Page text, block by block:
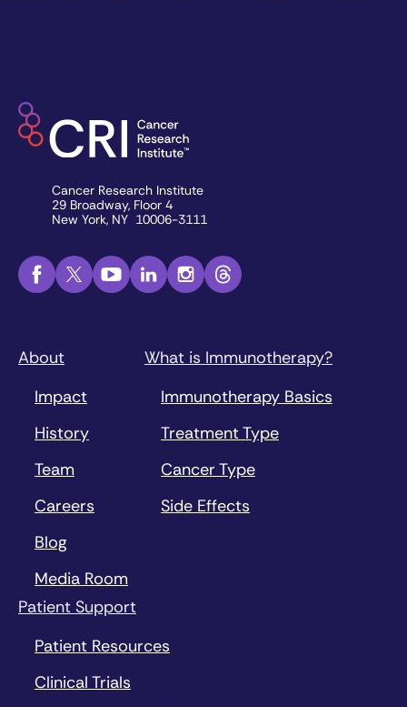
Cancer Research Institute
29 Broadway, Floor 4
New York, NY 10006-3111
About
Impact
History
Team
Careers
Blog
Media Room
What is Immunotherapy?
Immunotherapy Basics
Treatment Type
Cancer Type
Side Effects
Patient Support
Patient Resources
Clinical Trials